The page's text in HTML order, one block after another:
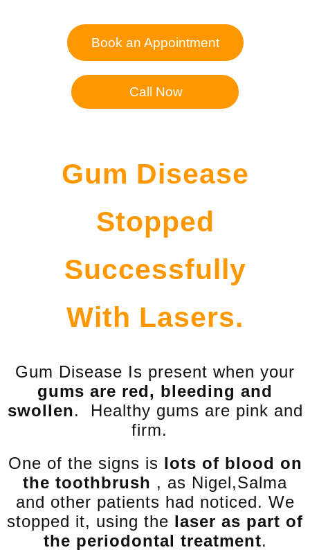
Book an Appointment
Call Now
Gum Disease
Stopped
Successfully
With Lasers.
Gum Disease Is present when your
gums are red, bleeding and
swollen. Healthy gums are pink and
firm.
One of the signs is lots of blood on
the toothbrush , as Nigel,Salma
and other patients had noticed. We
stopped it, using the laser as part of
the periodontal treatment.